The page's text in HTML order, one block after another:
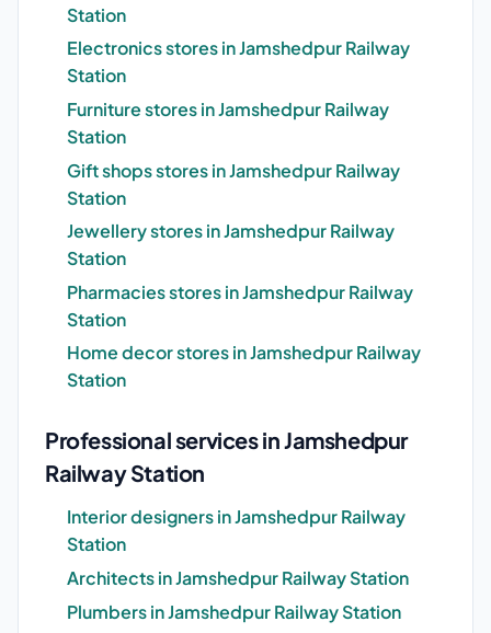
Station
Electronics stores in Jamshedpur Railway
Station
Furniture stores in Jamshedpur Railway
Station
Gift shops stores in Jamshedpur Railway
Station
Jewellery stores in Jamshedpur Railway
Station
Pharmacies stores in Jamshedpur Railway
Station
Home decor stores in Jamshedpur Railway
Station
Professional services in Jamshedpur
Railway Station
Interior designers in Jamshedpur Railway
Station
Architects in Jamshedpur Railway Station
Plumbers in Jamshedpur Railway Station